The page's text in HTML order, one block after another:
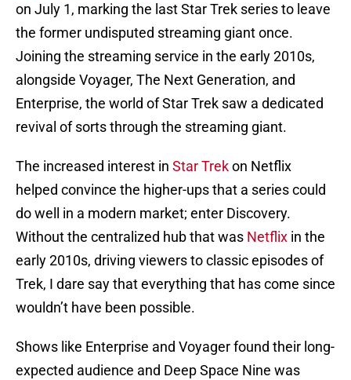
on July 1, marking the last Star Trek series to leave
the former undisputed streaming giant once.
Joining the streaming service in the early 2010s,
alongside Voyager, The Next Generation, and
Enterprise, the world of Star Trek saw a dedicated
revival of sorts through the streaming giant.
The increased interest in Star Trekon Netflix
helped convince the higher-ups that a series could
do well in a modern market; enter Discovery.
Without the centralized hub that was Netflix in the
early 2010s, driving viewers to classic episodes of
Trek, I dare say that everything that has come since
wouldn’t have been possible.
Shows like Enterprise and Voyager found their long-
expected audience and Deep Space Nine was